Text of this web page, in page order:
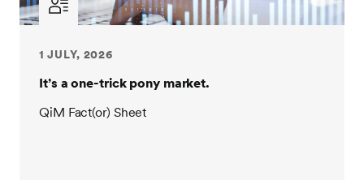
1 JULY, 2026
It’s a one-trick pony market.
QiM Fact(or) Sheet